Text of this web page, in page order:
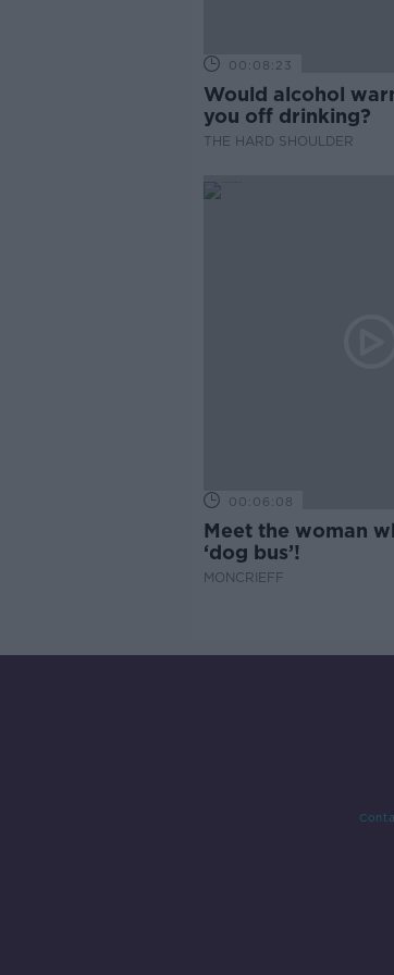
00:08:23
Would alcohol
you off drinking?
THE HARD SHOULDER
00:06:08
Meet the woman
‘dog bus’!
MONCRIEFF